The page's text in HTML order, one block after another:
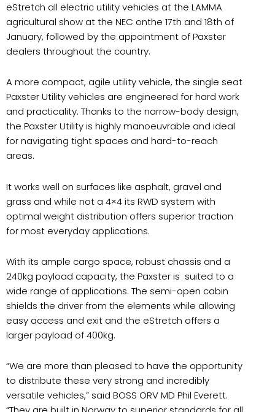
eStretch all electric utility vehicles at the LAMMA
agricultural show at the NEC onthe 17th and 18th of
January, followed by the appointment of Paxster
dealers throughout the country.
A more compact, agile utility vehicle, the single seat
Paxster Utility vehicles are engineered for hard work
and practicality. Thanks to the narrow-body design,
the Paxster Utility is highly manoeuvrable and ideal
for navigating tight spaces and hard-to-reach
areas.
It works well on surfaces like asphalt, gravel and
grass and while not a 4×4 its RWD system with
optimal weight distribution offers superior traction
for most everyday applications.
With its ample cargo space, robust chassis and a
240kg payload capacity, the Paxster is suited to a
wide range of applications. The semi-open cabin
shields the driver from the elements while allowing
easy access and exit and the eStretch offers a
larger payload of 400kg.
“We are more than pleased to have the opportunity
to distribute these very strong and incredibly
versatile vehicles,” said BOSS ORV MD Phil Everett.